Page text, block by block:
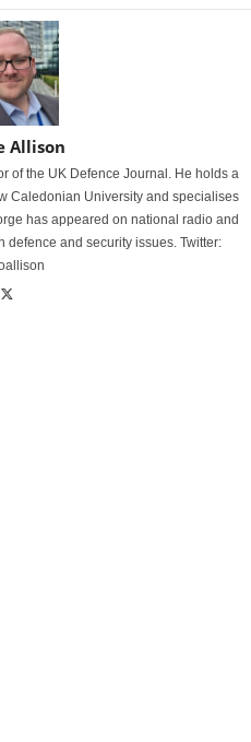
Allison
of the UK Defence Journal. He holds a
Caledonian University and specialises
has appeared on national radio and
and security issues. Twitter: